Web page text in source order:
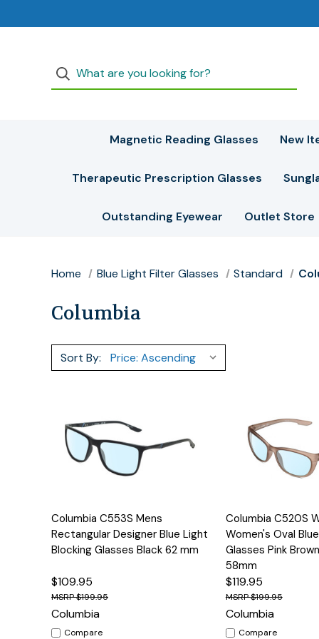
Magnetic Reading Glasses New
Therapeutic Prescription Glasses
Outstanding Eyewear Outlet Store
Home Blue Light Filter Glasses Standard
Columbia
Sort By:
Quick View Options
Columbia C553S Mens
Rectangular Designer Blue Light
Blocking Glasses Black 62 mm
$109.95
$199.95
Columbia
Compare
Quick View
Columbia C520S
Women's Oval
Glasses Pink
58mm
$119.95
$199.95
Columbia
Compare